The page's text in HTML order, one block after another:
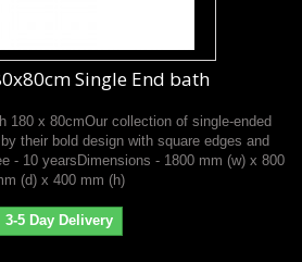
Single End bath
180 x 80cmOur collection of single-ended
their bold design with square edges and
- 10 yearsDimensions - 1800 mm (w) x 800
(d) x 400 mm (h)
3-5 Day Delivery